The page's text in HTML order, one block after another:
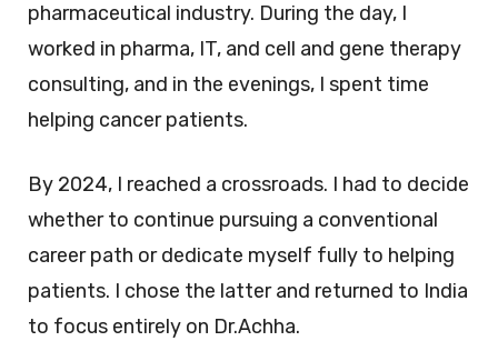
pharmaceutical industry. During the day, I
worked in pharma, IT, and cell and gene therapy
consulting, and in the evenings, I spent time
helping cancer patients.
By 2024, I reached a crossroads. I had to decide
whether to continue pursuing a conventional
career path or dedicate myself fully to helping
patients. I chose the latter and returned to India
to focus entirely on Dr.Achha.